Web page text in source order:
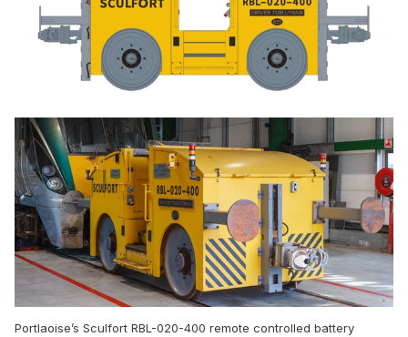
Portlaoise’s Sculfort RBL-020-400 remote controlled battery